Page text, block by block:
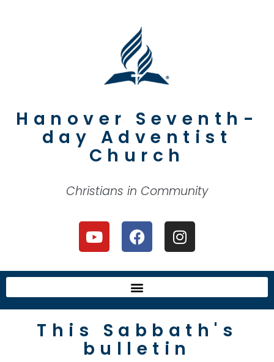
Hanover Seventh-
day Adventist
Church
Christians in Community
This Sabbath's
bulletin